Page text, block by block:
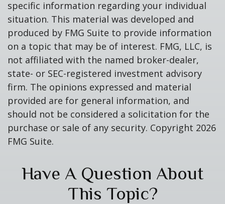
specific information regarding your individual
situation. This material was developed and
produced by FMG Suite to provide information
on a topic that may be of interest. FMG, LLC, is
not affiliated with the named broker-dealer,
state- or SEC-registered investment advisory
firm. The opinions expressed and material
provided are for general information, and
should not be considered a solicitation for the
purchase or sale of any security. Copyright 2026
FMG Suite.
Have A Question About
This Topic?